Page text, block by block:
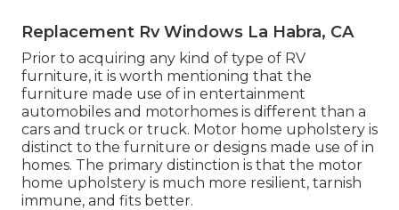
Replacement Rv Windows La Habra, CA
Prior to acquiring any kind of type of RV
furniture, it is worth mentioning that the
furniture made use of in entertainment
automobiles and motorhomes is different than a
cars and truck or truck. Motor home upholstery is
distinct to the furniture or designs made use of in
homes. The primary distinction is that the motor
home upholstery is much more resilient, tarnish
immune, and fits better.